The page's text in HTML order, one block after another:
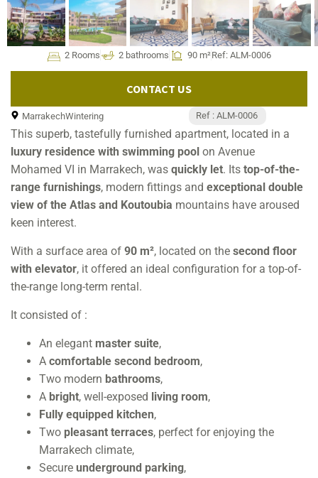
2 Rooms 2 bathrooms 90 m²Ref: ALM-0006
CONTACT US
MarrakechWintering Ref : ALM-0006
This superb, tastefully furnished apartment, located in a
luxury residence with swimming pool on Avenue
Mohamed VI in Marrakech, was quickly let. Its top-of-the-
range furnishings, modern fittings and exceptional double
view of the Atlas and Koutoubia mountains have aroused
keen interest.
With a surface area of 90 m², located on the second floor
with elevator, it offered an ideal configuration for a top-of-
the-range long-term rental.
It consisted of :
An elegant master suite,
A comfortable second bedroom,
Two modern bathrooms,
A bright, well-exposed living room,
Fully equipped kitchen,
Two pleasant terraces, perfect for enjoying the
Marrakech climate,
Secure underground parking,